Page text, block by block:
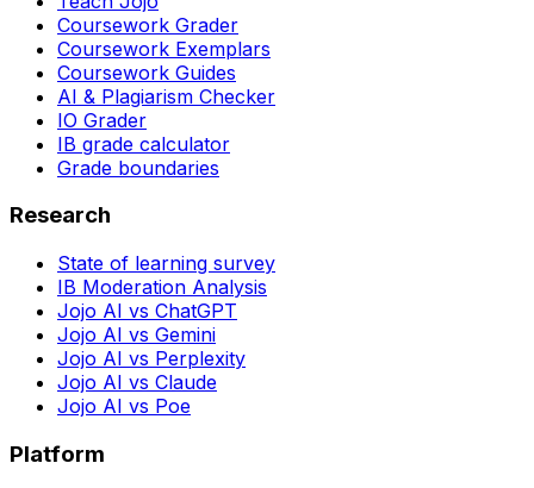
Coursework Grader
Coursework Exemplars
Coursework Guides
AI & Plagiarism Checker
IO Grader
IB grade calculator
Grade boundaries
Research
State of learning survey
IB Moderation Analysis
Jojo AI vs ChatGPT
Jojo AI vs Gemini
Jojo AI vs Perplexity
Jojo AI vs Claude
Jojo AI vs Poe
Platform